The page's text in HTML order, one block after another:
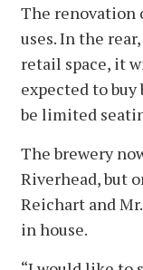
The
uses. In the
retail space, it
expected to
be limited
The brewery
Riverhead, but
Reichart and
in house.